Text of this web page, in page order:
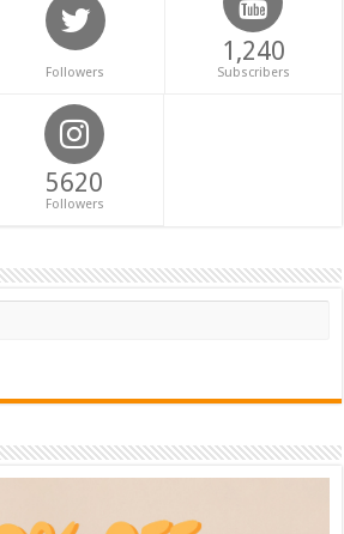
Followers
1,240
Subscribers
5620
Followers